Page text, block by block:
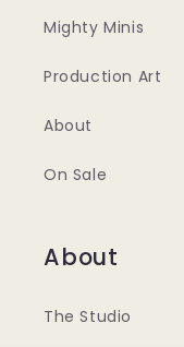
Mighty Minis
Production Art
About
On Sale
About
The Studio